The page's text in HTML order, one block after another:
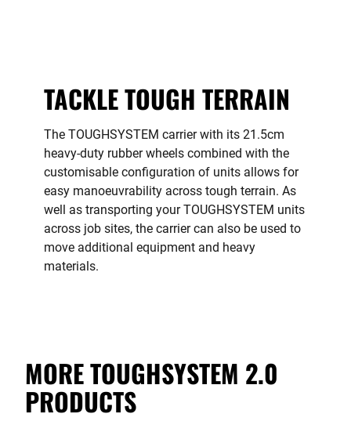
TACKLE TOUGH TERRAIN
The TOUGHSYSTEM carrier with its 21.5cm
heavy-duty rubber wheels combined with the
customisable configuration of units allows for
easy manoeuvrability across tough terrain. As
well as transporting your TOUGHSYSTEM units
across job sites, the carrier can also be used to
move additional equipment and heavy
materials.
MORE TOUGHSYSTEM 2.0
PRODUCTS